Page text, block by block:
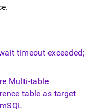
.
timeout exceeded;
Multi-table
table as target